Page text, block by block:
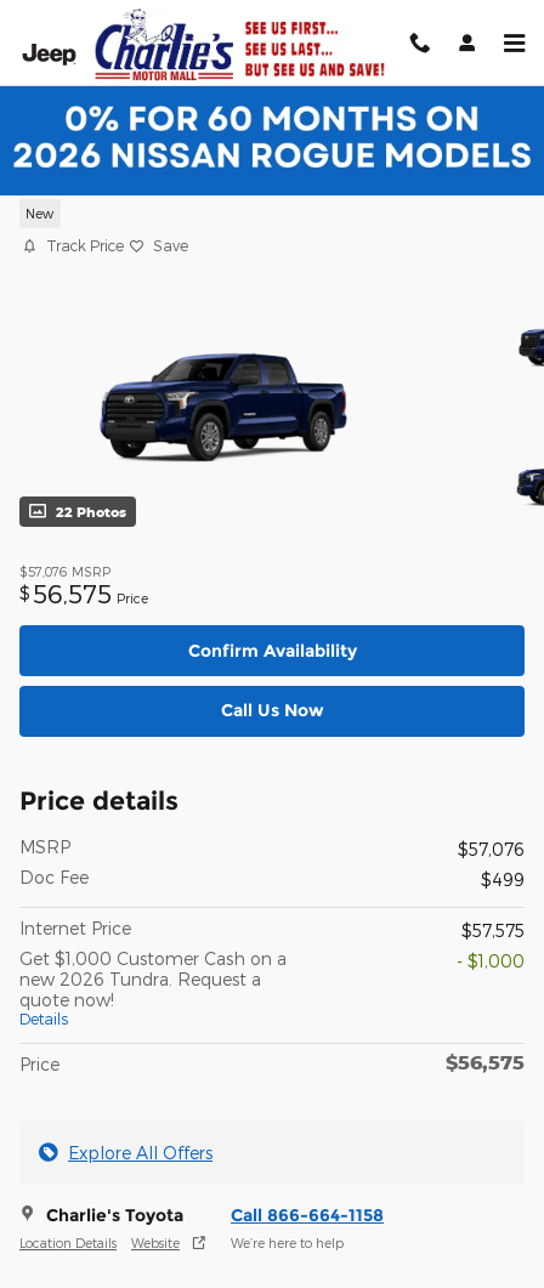
Skip to main content
2026 Toyota Tundra SR5 SR5 CREWMAX
5.5
New
Track Price Save
22 Photos
$57,076 MSRP
$ 56,575 Price
Confirm Availability
Call Us Now
Price details
MSRP
$57,076
Doc Fee
$499
Internet Price
$57,575
Get $1,000 Customer Cash on a
new 2026 Tundra. Request a
quote now!
Details
- $1,000
Price $56,575
Explore All Offers
Charlie's Toyota
Location Details Website
Call 866-664-1158
We’re here to help